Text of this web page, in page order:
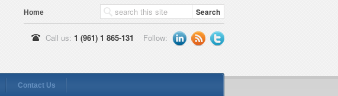
Home
Call us: 1 (961) 1 865-131 Follow:
Contact Us